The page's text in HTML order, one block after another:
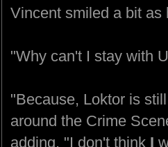
Vincent smiled a bit as
"Why can't I stay with
"Because, Loktor is
around the Crime
adding. "I don't think I